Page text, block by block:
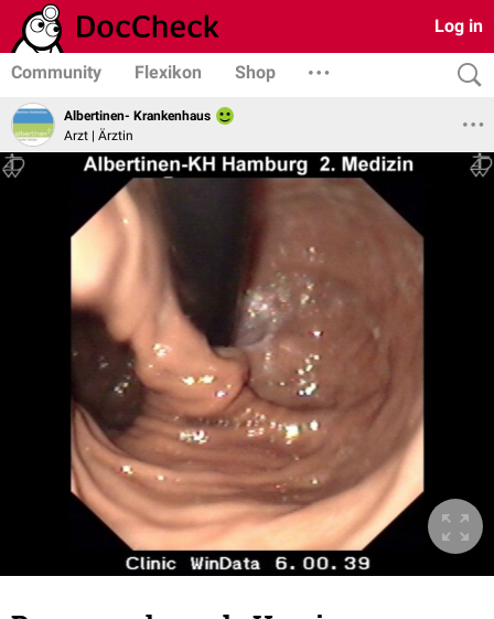
Log in
Community Flexikon Shop
Albertinen- Krankenhaus
Arzt | Ärztin